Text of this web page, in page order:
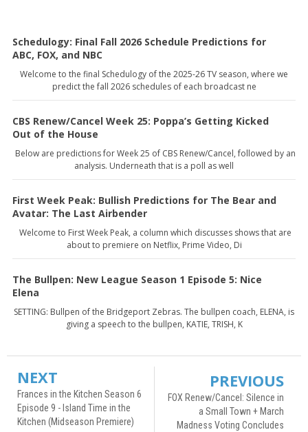
Schedulogy: Final Fall 2026 Schedule Predictions for
ABC, FOX, and NBC
Welcome to the final Schedulogy of the 2025-26 TV season, where we
predict the fall 2026 schedules of each broadcast ne
CBS Renew/Cancel Week 25: Poppa’s Getting Kicked
Out of the House
Below are predictions for Week 25 of CBS Renew/Cancel, followed by an
analysis. Underneath that is a poll as well
First Week Peak: Bullish Predictions for The Bear and
Avatar: The Last Airbender
Welcome to First Week Peak, a column which discusses shows that are
about to premiere on Netflix, Prime Video, Di
The Bullpen: New League Season 1 Episode 5: Nice
Elena
SETTING: Bullpen of the Bridgeport Zebras. The bullpen coach, ELENA, is
giving a speech to the bullpen, KATIE, TRISH, K
NEXT
Frances in the Kitchen Season 6
Episode 9 - Island Time in the
Kitchen (Midseason Premiere)
PREVIOUS
FOX Renew/Cancel: Silence in
a Small Town + March
Madness Voting Concludes